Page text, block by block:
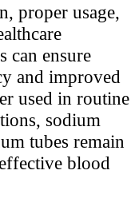
proper usage,
can ensure
and improved
used in routine
sodium
tubes remain
blood